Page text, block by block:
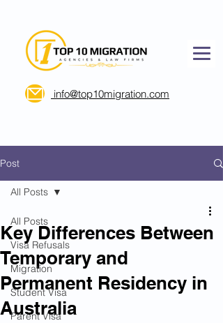
info@top10migration.com
Post
All Posts
Visa Refusals
Migration
Student Visa
Parent Visa
All Posts
Key Differences Between
Temporary and
Permanent Residency in
Australia